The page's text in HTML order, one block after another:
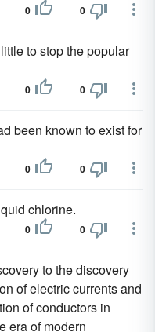
0 0
to stop the popular
0 0
been known to exist for
0 0
chlorine.
0 0
to the discovery
of electric currents and
of conductors in
era of modern